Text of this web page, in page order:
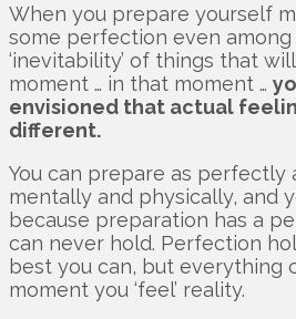
When you prepare yourself
some perfection even
‘inevitability’ of things that
moment … in that moment …
envisioned that actual
different.
You can prepare as perfectly
mentally and physically, and
because preparation has a
can never hold. Perfection
best you can, but everything
moment you ‘feel’ reality.